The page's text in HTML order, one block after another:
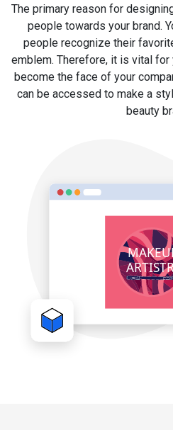
The primary reason for
people towards your brand.
people recognize their
emblem. Therefore, it is vital
become the face of your
can be accessed to make a
beauty